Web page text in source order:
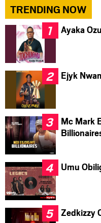
TRENDING NOW
Ayaka
Ejyk
Mc Mark
Umu
Zedkizzy